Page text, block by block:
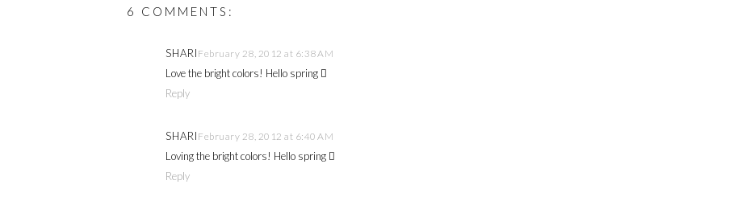
6 COMMENTS:
SHARI February 28, 2012 at 6:38 AM
Love the bright colors! Hello spring 
Reply
SHARI February 28, 2012 at 6:40 AM
Loving the bright colors! Hello spring 
Reply